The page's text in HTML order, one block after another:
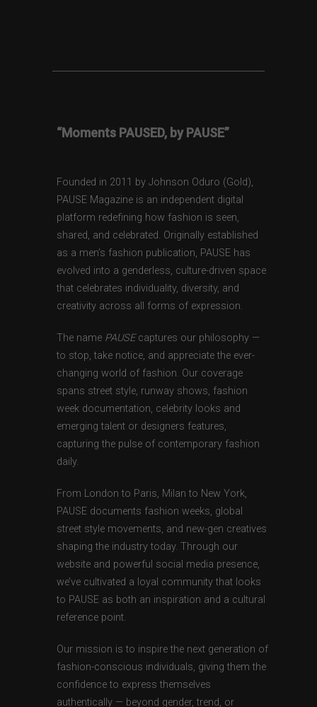
“Moments PAUSED, by PAUSE”
Founded in 2011 by Johnson Oduro (Gold),
PAUSE Magazine is an independent digital
platform redefining how fashion is seen,
shared, and celebrated. Originally established
as a men’s fashion publication, PAUSE has
evolved into a genderless, culture-driven space
that celebrates individuality, diversity, and
creativity across all forms of expression.
The name PAUSEcaptures our philosophy —
to stop, take notice, and appreciate the ever-
changing world of fashion. Our coverage
spans street style, runway shows, fashion
week documentation, celebrity looks and
emerging talent or designers features,
capturing the pulse of contemporary fashion
daily.
From London to Paris, Milan to New York,
PAUSE documents fashion weeks, global
street style movements, and new-gen creatives
shaping the industry today. Through our
website and powerful social media presence,
we’ve cultivated a loyal community that looks
to PAUSE as both an inspiration and a cultural
reference point.
Our mission is to inspire the next generation of
fashion-conscious individuals, giving them the
confidence to express themselves
authentically — beyond gender, trend, or